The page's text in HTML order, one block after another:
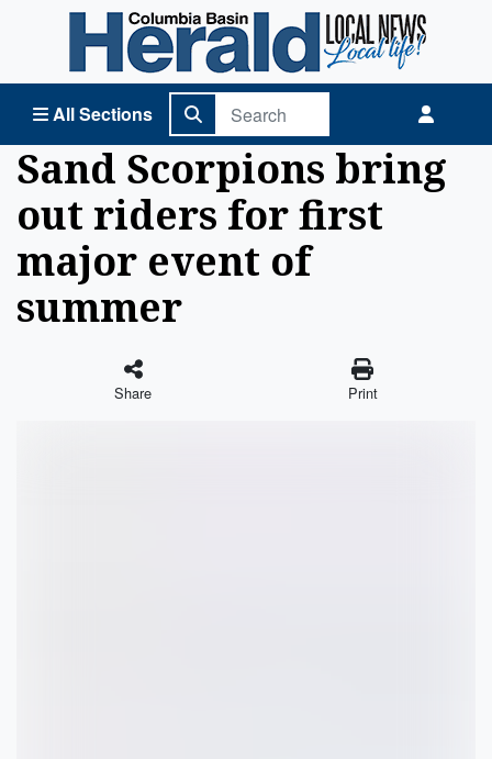
All Sections
Columbia Basin Herald Home
Sand Scorpions bring
out riders for first
major event of
summer
Share Print